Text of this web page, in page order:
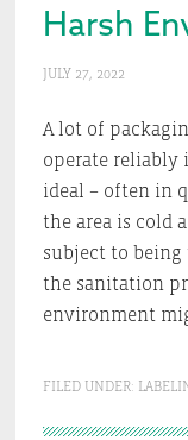
Harsh
JULY 27, 2022
A lot of
operate reliably
ideal – often in
the area is cold
subject to being
the sanitation
environment
FILED UNDER: